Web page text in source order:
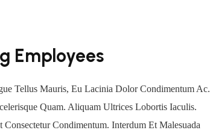
Employees
Tellus Mauris, Eu Lacinia Dolor Condimentum Ac.
Quam. Aliquam Ultrices Lobortis Iaculis.
Condimentum. Interdum Et Malesuada